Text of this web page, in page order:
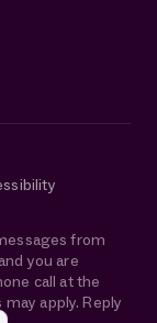
from
you are
call at the
apply. Reply